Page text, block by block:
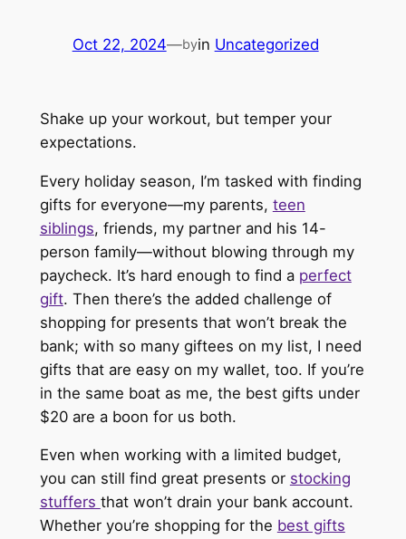
Oct 22, 2024—byin Uncategorized
Shake up your workout, but temper your
expectations.
Every holiday season, I’m tasked with finding
gifts for everyone—my parents, teen
siblings, friends, my partner and his 14-
person family—without blowing through my
paycheck. It’s hard enough to find a perfect
gift. Then there’s the added challenge of
shopping for presents that won’t break the
bank; with so many giftees on my list, I need
gifts that are easy on my wallet, too. If you’re
in the same boat as me, the best gifts under
$20 are a boon for us both.
Even when working with a limited budget,
you can still find great presents or stocking
stuffers that won’t drain your bank account.
Whether you’re shopping for the best gifts